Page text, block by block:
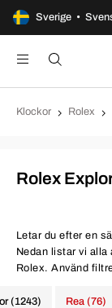
Sverige •
Säkra
Klockor Rolex
Rolex
Letar du efter en
Nedan listar vi
Rolex. Använd
(1243) Rea (76)